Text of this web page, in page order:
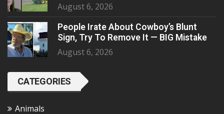
August 6, 2026
People Irate About Cowboy’s Blunt
Sign, Try To Remove It — BIG Mistake
August 6, 2026
CATEGORIES
Animals